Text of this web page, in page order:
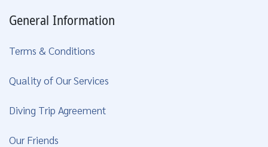
General Information
Terms & Conditions
Quality of Our Services
Diving Trip Agreement
Our Friends